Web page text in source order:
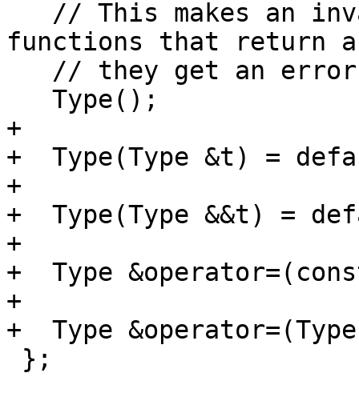
functions that return a
+
+  Type(Type &t) =
+
+  Type(Type &&t) =
+
+  Type
+
+  Type